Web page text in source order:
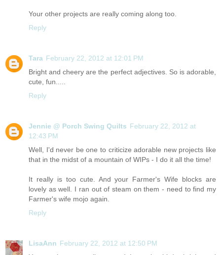
Your other projects are really coming along too.
Reply
Tara February 22, 2012 at 12:01 PM
Bright and cheery are the perfect adjectives. So is adorable,
cute, fun.....
Reply
Jennie @ Porch Swing Quilts February 22, 2012 at
12:43 PM
Well, I'd never be one to criticize adorable new projects like
that in the midst of a mountain of WIPs - I do it all the time!
It really is too cute. And your Farmer's Wife blocks are
lovely as well. I ran out of steam on them - need to find my
Farmer's wife mojo again.
Reply
LisaAnn February 22, 2012 at 12:50 PM